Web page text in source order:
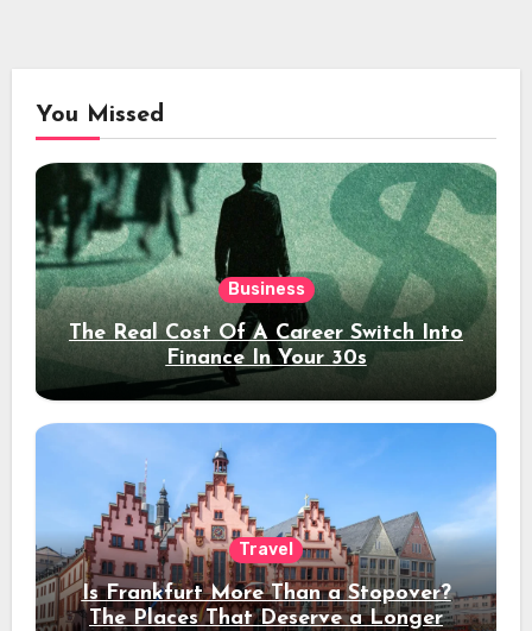
You Missed
Business
The Real Cost Of A Career Switch Into
Finance In Your 30s
Travel
Is Frankfurt More Than a Stopover?
The Places That Deserve a Longer